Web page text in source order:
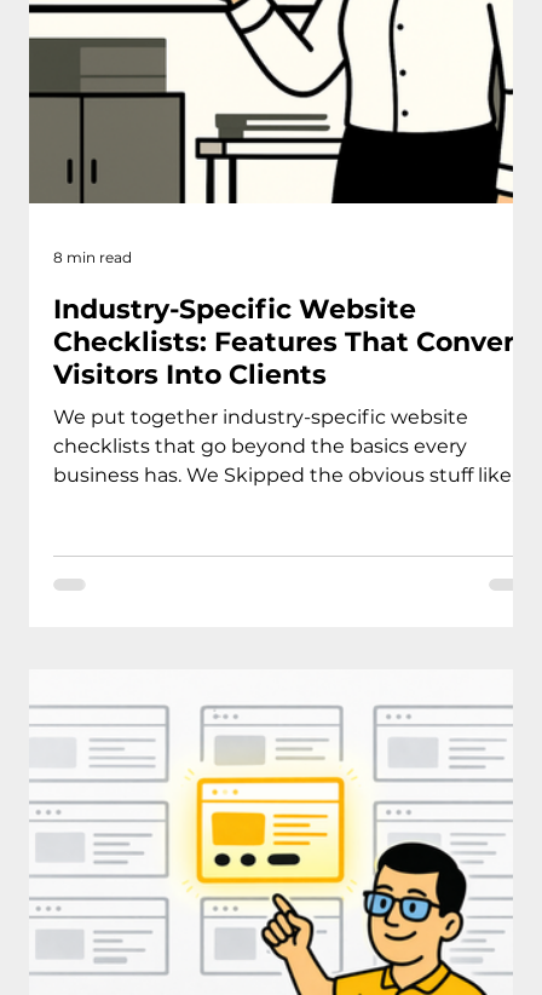
Industry-Specific Website
Checklists: Features That Convert
Visitors Into Clients
We put together industry-specific website
checklists that go beyond the basics every
business has. We Skipped the obvious stuff like
that actually make visitors choose you over your
competition and turn browsers into paying
more specificall
8 min read